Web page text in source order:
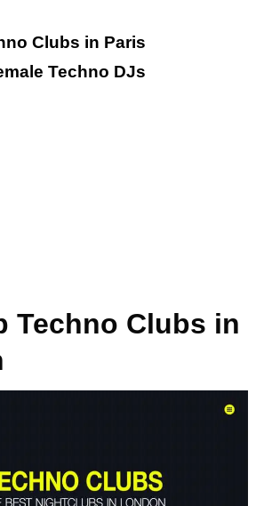
Clubs in Paris
Techno DJs
Techno Clubs in